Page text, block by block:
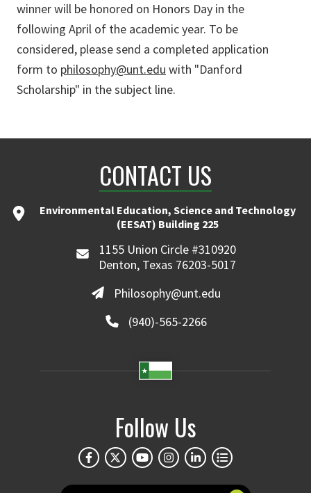
winner will be honored on Honors Day in the
following April of the academic year. To be
considered, please send a completed application
form to philosophy@unt.edu with "Danford
Scholarship" in the subject line.
CONTACT US
Environmental Education, Science and Technology
(EESAT) Building 225
1155 Union Circle #310920
Denton, Texas 76203-5017
Philosophy@unt.edu
(940)-565-2266
Follow Us